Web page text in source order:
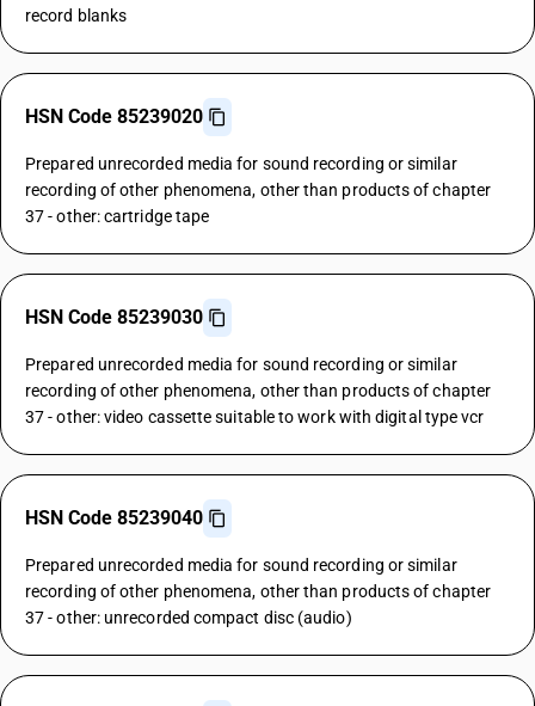
record blanks
HSN Code 85239020
Prepared unrecorded media for sound recording or similar
recording of other phenomena, other than products of chapter
37 - other: cartridge tape
HSN Code 85239030
Prepared unrecorded media for sound recording or similar
recording of other phenomena, other than products of chapter
37 - other: video cassette suitable to work with digital type vcr
HSN Code 85239040
Prepared unrecorded media for sound recording or similar
recording of other phenomena, other than products of chapter
37 - other: unrecorded compact disc (audio)